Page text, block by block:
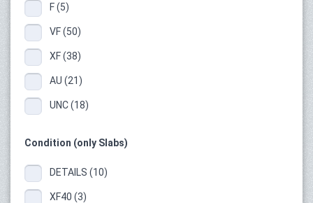
F (5)
VF (50)
XF (38)
AU (21)
UNC (18)
Condition (only Slabs)
DETAILS (10)
XF40 (3)